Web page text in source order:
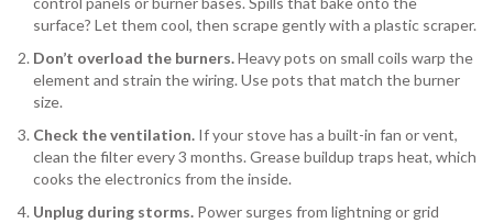
surface? Let them cool, then scrape gently with a plastic scraper.
Don’t overload the burners.Heavy pots on small coils warp the
element and strain the wiring. Use pots that match the burner
size.
Check the ventilation. If your stove has a built-in fan or vent,
clean the filter every 3 months. Grease buildup traps heat, which
cooks the electronics from the inside.
Unplug during storms. Power surges from lightning or grid